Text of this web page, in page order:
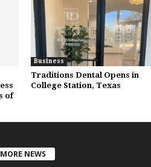
of
Business
Traditions Dental Opens in
College Station, Texas
NEWS